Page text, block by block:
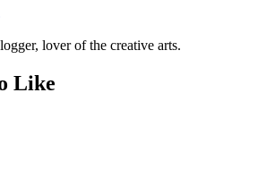
lover of the creative arts.
Like